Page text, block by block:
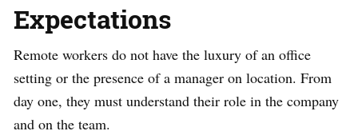
Expectations
Remote workers do not have the luxury of an office
setting or the presence of a manager on location. From
day one, they must understand their role in the company
and on the team.